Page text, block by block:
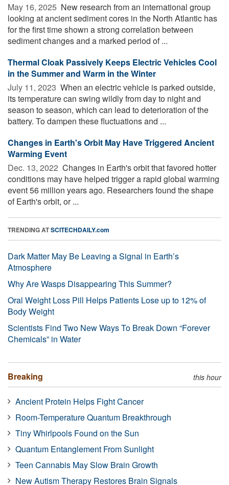
May 16, 2025  New research from an international group
looking at ancient sediment cores in the North Atlantic has
for the first time shown a strong correlation between
sediment changes and a marked period of ...
Thermal Cloak Passively Keeps Electric Vehicles Cool
in the Summer and Warm in the Winter
July 11, 2023  When an electric vehicle is parked outside,
its temperature can swing wildly from day to night and
season to season, which can lead to deterioration of the
battery. To dampen these fluctuations and ...
Changes in Earth's Orbit May Have Triggered Ancient
Warming Event
Dec. 13, 2022  Changes in Earth's orbit that favored hotter
conditions may have helped trigger a rapid global warming
event 56 million years ago. Researchers found the shape
of Earth's orbit, or ...
TRENDING ATSCITECHDAILY.com
Dark Matter May Be Leaving a Signal in Earth’s
Atmosphere
Why Are Wasps Disappearing This Summer?
Oral Weight Loss Pill Helps Patients Lose up to 12% of
Body Weight
Scientists Find Two New Ways To Break Down “Forever
Chemicals” in Water
Breaking this hour
Ancient Protein Helps Fight Cancer
Room-Temperature Quantum Breakthrough
Tiny Whirlpools Found on the Sun
Quantum Entanglement From Sunlight
Teen Cannabis May Slow Brain Growth
New Autism Therapy Restores Brain Signals